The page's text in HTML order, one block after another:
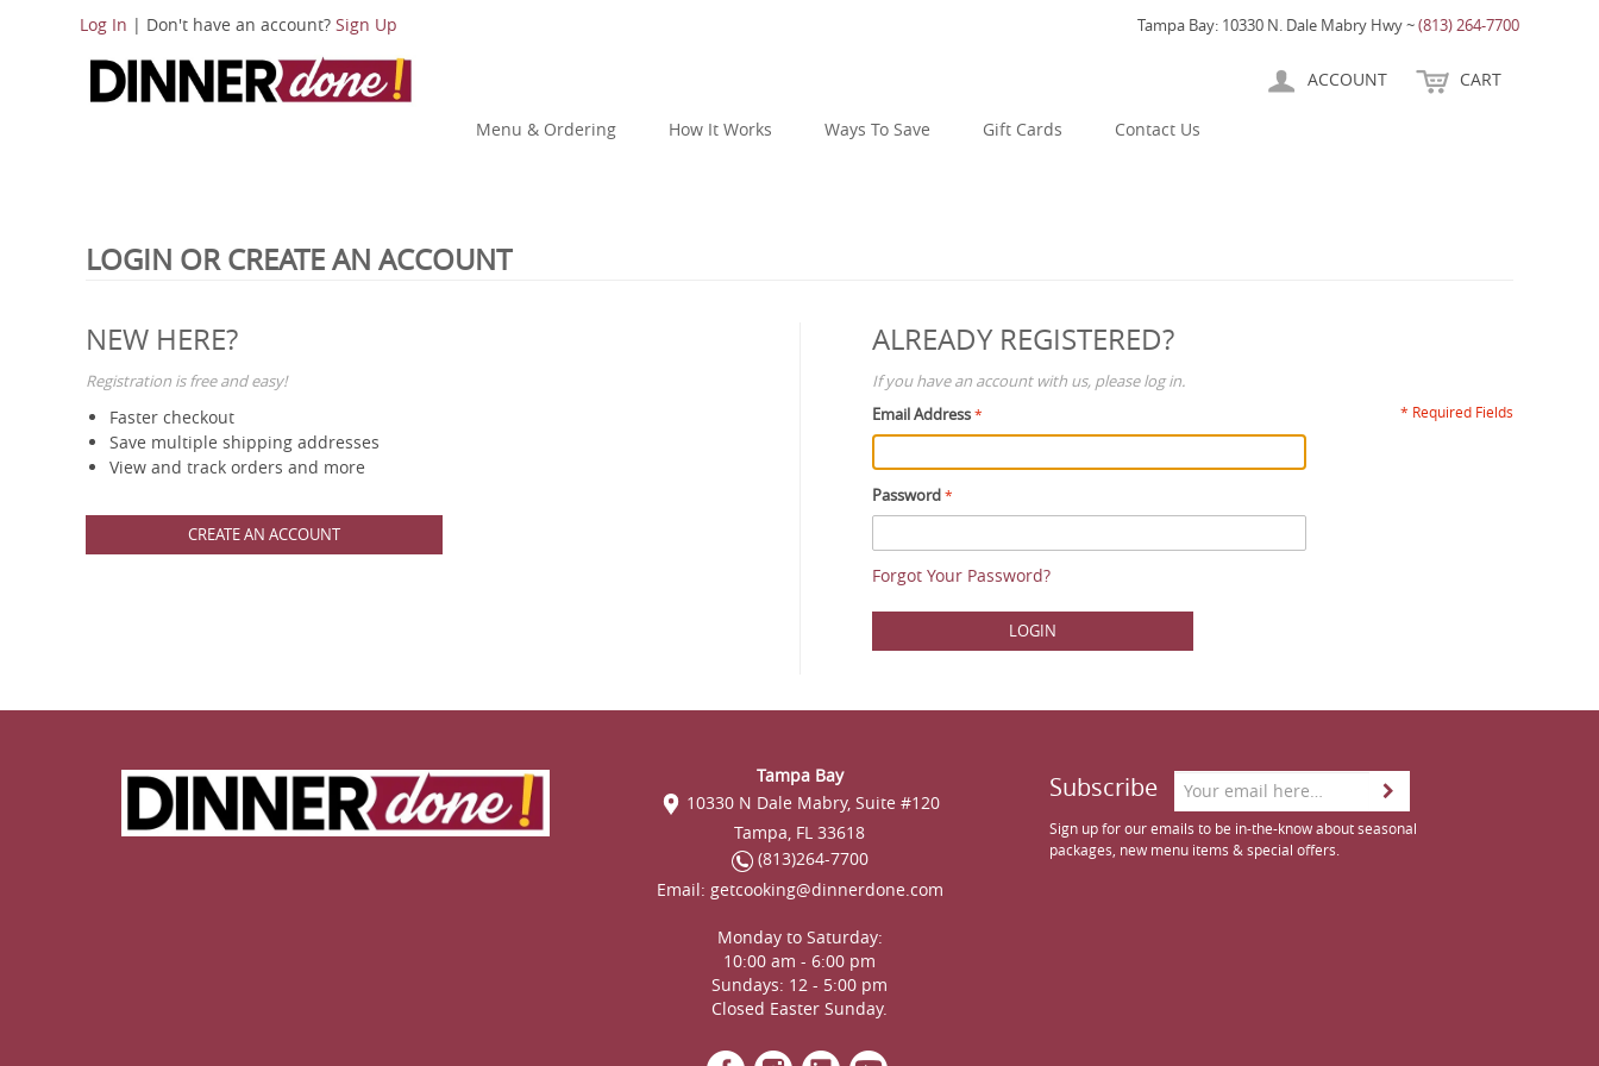
Log In | Don't have an account? Sign Up Tampa Bay: 10330 N. Dale Mabry Hwy ~(813) 264-7700
ACCOUNT CART
Menu & Ordering How It Works Ways To Save Gift Cards Contact Us
LOGIN OR CREATE AN ACCOUNT
NEW HERE?
Registration is free and easy!
Faster checkout
Save multiple shipping addresses
View and track orders and more
CREATE AN ACCOUNT
ALREADY REGISTERED?
If you have an account with us, please log in.
* Required Fields
Email Address
Password
Forgot Your Password?
LOGIN
Tampa Bay
10330 N Dale Mabry, Suite #120
Tampa, FL 33618
(813)264-7700
Email: getcooking@dinnerdone.com
Monday to Saturday:
10:00 am - 6:00 pm
Sundays: 12 - 5:00 pm
Closed Easter Sunday.
Subscribe
Sign up for our emails to be in-the-know about seasonal
packages, new menu items & special offers.